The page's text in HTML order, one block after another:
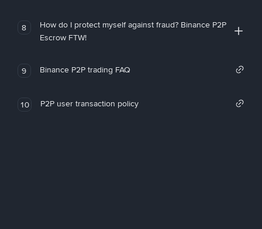
8
How do I protect myself against fraud? Binance P2P
Escrow FTW!
9 Binance P2P trading FAQ
10 P2P user transaction policy